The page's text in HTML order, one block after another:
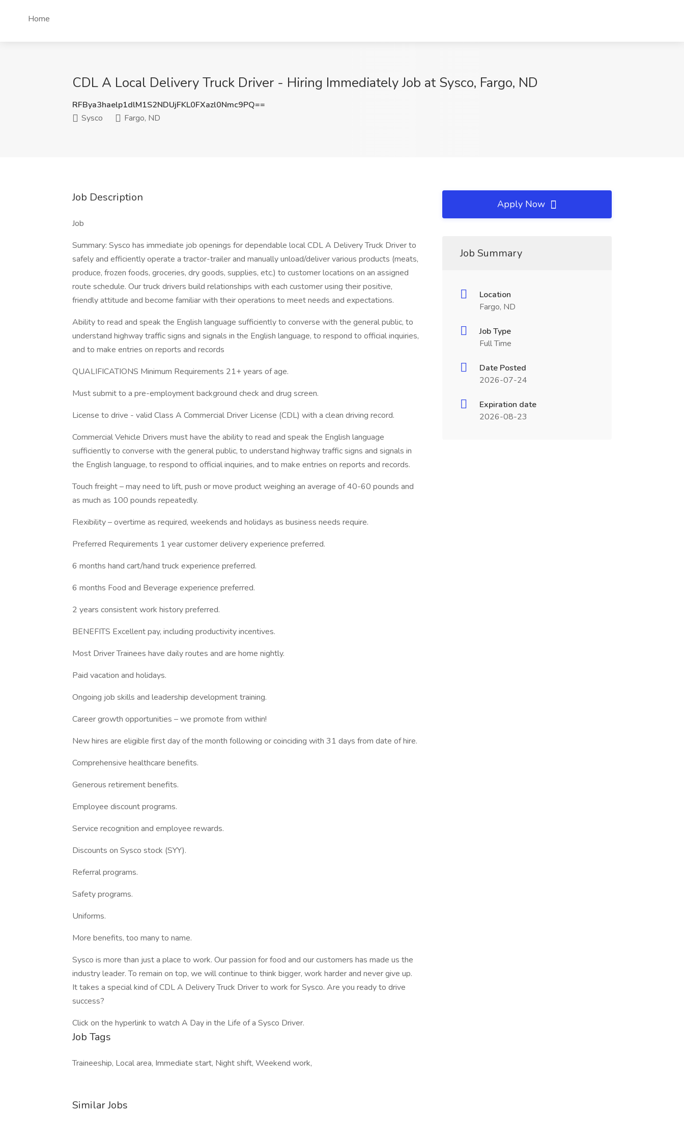
Home
CDL A Local Delivery Truck Driver - Hiring Immediately Job at Sysco, Fargo, ND
RFBya3haelp1dlM1S2NDUjFKL0FXazl0Nmc9PQ==
Sysco
Fargo, ND
Job Description
Job
Summary: Sysco has immediate job openings for dependable local CDL A Delivery Truck Driver to
safely and efficiently operate a tractor-trailer and manually unload/deliver various products (meats,
produce, frozen foods, groceries, dry goods, supplies, etc.) to customer locations on an assigned
route schedule. Our truck drivers build relationships with each customer using their positive,
friendly attitude and become familiar with their operations to meet needs and expectations.
Ability to read and speak the English language sufficiently to converse with the general public, to
understand highway traffic signs and signals in the English language, to respond to official inquiries,
and to make entries on reports and records
QUALIFICATIONS Minimum Requirements 21+ years of age.
Must submit to a pre-employment background check and drug screen.
License to drive - valid Class A Commercial Driver License (CDL) with a clean driving record.
Commercial Vehicle Drivers must have the ability to read and speak the English language
sufficiently to converse with the general public, to understand highway traffic signs and signals in
the English language, to respond to official inquiries, and to make entries on reports and records.
Touch freight – may need to lift, push or move product weighing an average of 40-60 pounds and
as much as 100 pounds repeatedly.
Flexibility – overtime as required, weekends and holidays as business needs require.
Preferred Requirements 1 year customer delivery experience preferred.
6 months hand cart/hand truck experience preferred.
6 months Food and Beverage experience preferred.
2 years consistent work history preferred.
BENEFITS Excellent pay, including productivity incentives.
Most Driver Trainees have daily routes and are home nightly.
Paid vacation and holidays.
Ongoing job skills and leadership development training.
Career growth opportunities – we promote from within!
New hires are eligible first day of the month following or coinciding with 31 days from date of hire.
Comprehensive healthcare benefits.
Generous retirement benefits.
Employee discount programs.
Service recognition and employee rewards.
Discounts on Sysco stock (SYY).
Referral programs.
Safety programs.
Uniforms.
More benefits, too many to name.
Sysco is more than just a place to work. Our passion for food and our customers has made us the
industry leader. To remain on top, we will continue to think bigger, work harder and never give up.
It takes a special kind of CDL A Delivery Truck Driver to work for Sysco. Are you ready to drive
success?
Click on the hyperlink to watch A Day in the Life of a Sysco Driver.
Job Tags
Traineeship, Local area, Immediate start, Night shift, Weekend work,
Similar Jobs
Apply Now
Job Summary
Location
Fargo, ND
Job Type
Full Time
Date Posted
2026-07-24
Expiration date
2026-08-23